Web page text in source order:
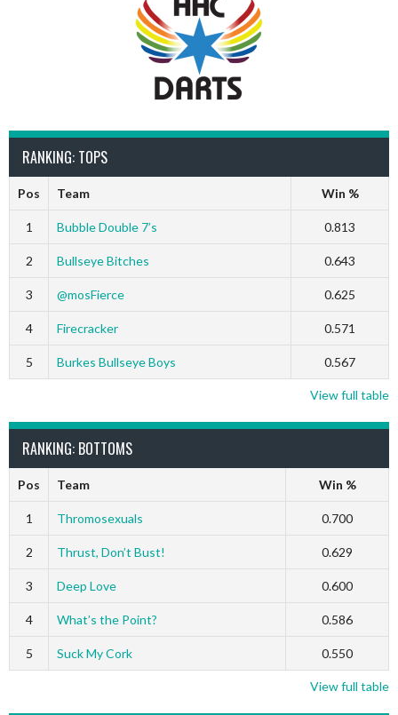
RANKING: TOPS
Pos Team Win %
1 Bubble Double 7’s 0.813
2 Bullseye Bitches 0.643
3 @mosFierce 0.625
4 Firecracker 0.571
5 Burkes Bullseye Boys 0.567
View full table
RANKING: BOTTOMS
Pos Team Win %
1 Thromosexuals 0.700
2 Thrust, Don’t Bust! 0.629
3 Deep Love 0.600
4 What’s the Point? 0.586
5 Suck My Cork 0.550
View full table